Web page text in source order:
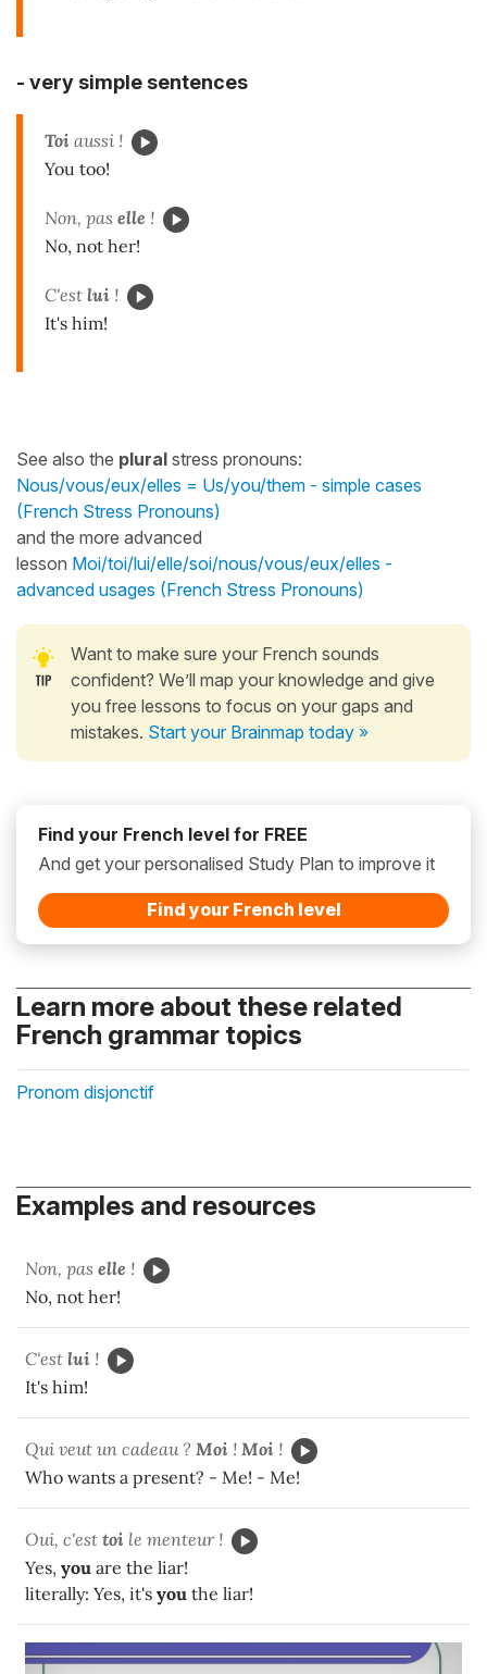
- very simple sentences
Toi aussi !
You too!
Non, pas elle !
No, not her!
C'est lui !
It's him!
See also the plural stress pronouns:
Nous/vous/eux/elles = Us/you/them - simple cases
(French Stress Pronouns)
and the more advanced
lesson Moi/toi/lui/elle/soi/nous/vous/eux/elles -
advanced usages (French Stress Pronouns)
Want to make sure your French sounds
confident? We’ll map your knowledge and give
you free lessons to focus on your gaps and
mistakes. Start your Brainmap today »
Find your French level for FREE
And get your personalised Study Plan to improve it
Find your French level
Learn more about these related
French grammar topics
Pronom disjonctif
Examples and resources
Non, pas elle !
No, not her!
C'est lui !
It's him!
Qui veut un cadeau ? Moi ! Moi !
Who wants a present? - Me! - Me!
Oui, c'est toi le menteur !
Yes, you are the liar!
literally: Yes, it's you the liar!